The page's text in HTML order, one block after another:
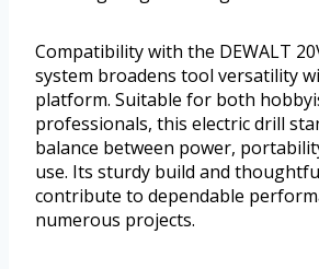
Compatibility with the DEWALT
system broadens tool versatility
platform. Suitable for both
professionals, this electric drill
balance between power,
use. Its sturdy build and
contribute to dependable
numerous projects.